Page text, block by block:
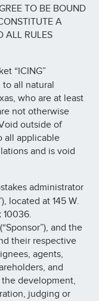
TO BE BOUND
A
ALL RULES
“ICING”
to all natural
who are at least
not otherwise
outside of
all applicable
and is void
administrator
located at 145 W.
10036.
and the
their respective
agents,
and
development,
judging or